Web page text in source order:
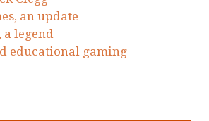
an update
a legend
educational gaming